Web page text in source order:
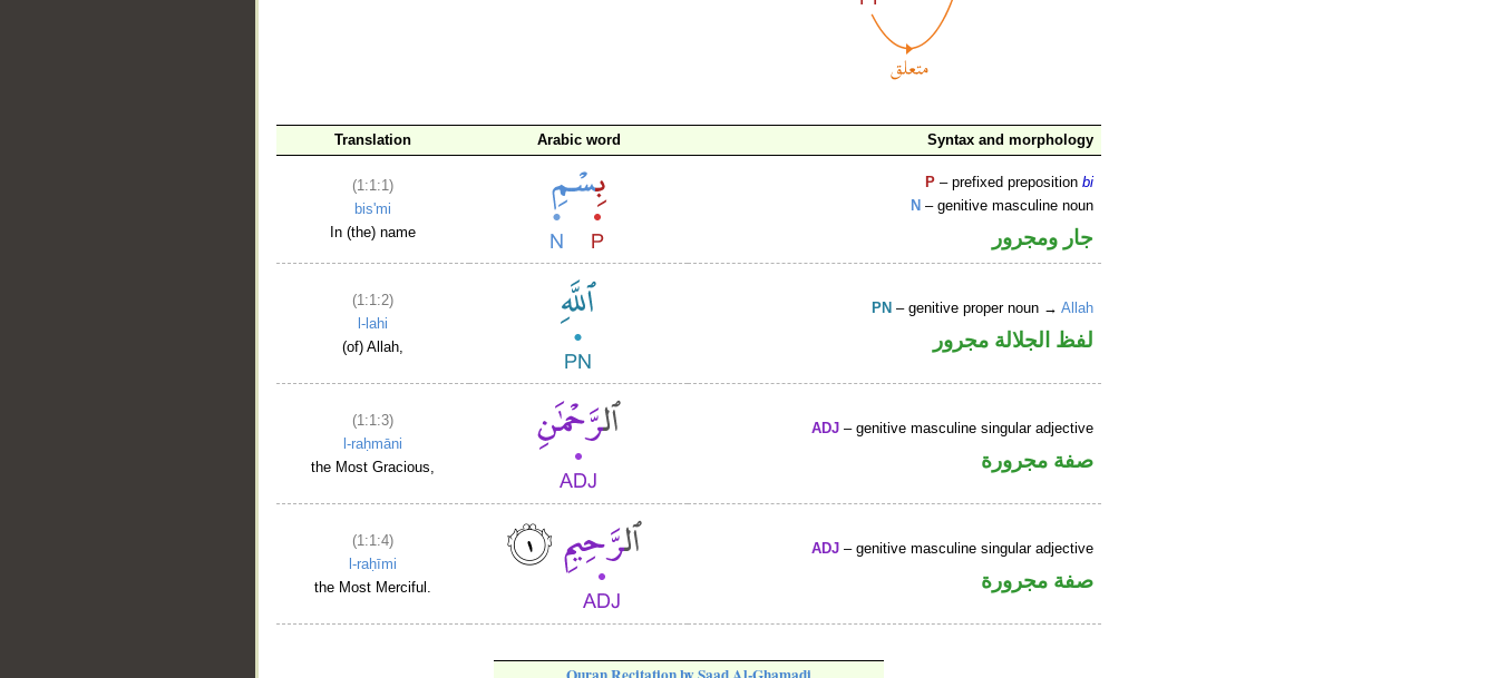
Translation Arabic word Syntax and morphology
(1:1:1)
bis'mi
In (the) name
P – prefixed prepositionbi
N – genitive masculine noun
جار ومجرور
(1:1:2)
l-lahi
(of) Allah,
PN – genitive proper noun →Allah
لفظ الجلالة مجرور
(1:1:3)
l-raḥmāni
the Most Gracious,
ADJ – genitive masculine singular adjective
صفة مجرورة
(1:1:4)
l-raḥīmi
the Most Merciful.
ADJ – genitive masculine singular adjective
صفة مجرورة